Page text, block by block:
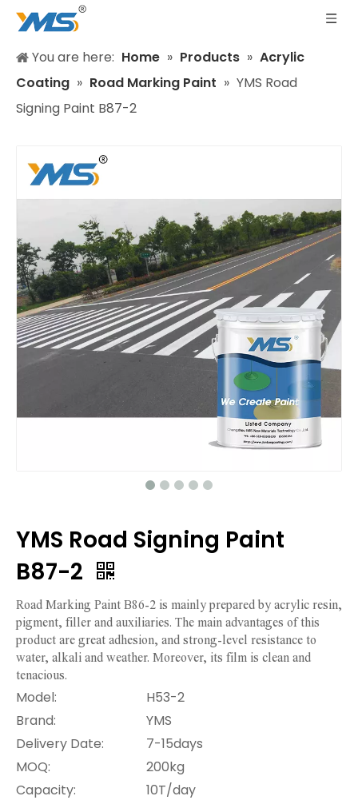
You are here: Home » Products » Acrylic
Coating » Road Marking Paint » YMS Road
Signing Paint B87-2
YMS Road Signing Paint
B87-2
Road Marking Paint B86-2 is mainly prepared by acrylic resin,
pigment, filler and auxiliaries. The main advantages of this
product are great adhesion, and strong-level resistance to
water, alkali and weather. Moreover, its film is clean and
tenacious.
Model:
H53-2
Brand:
YMS
Delivery Date:
7-15days
MOQ:
200kg
Capacity:
10T/day